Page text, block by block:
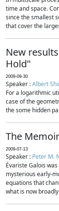
time and space.
since the smallest
that cover the
New
Hold"
2009-09-30
Speaker :Albert
For a logarithmic
case of the
the some hidden
The
2009-07-13
Speaker : Peter M.
Évariste Galois
mysterious early-
equations that
what is now